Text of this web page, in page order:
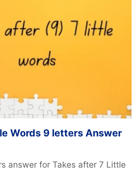
Words 9 letters Answer
answer for Takes after 7 Little